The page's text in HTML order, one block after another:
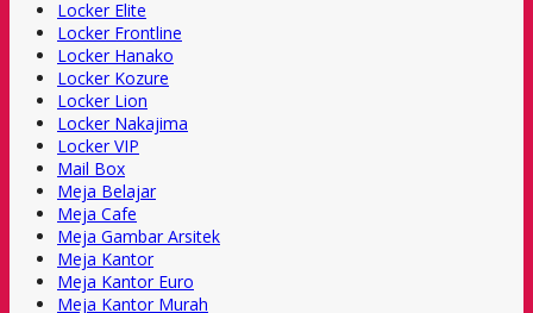
Locker Elite
Locker Frontline
Locker Hanako
Locker Kozure
Locker Lion
Locker Nakajima
Locker VIP
Mail Box
Meja Belajar
Meja Cafe
Meja Gambar Arsitek
Meja Kantor
Meja Kantor Euro
Meja Kantor Murah